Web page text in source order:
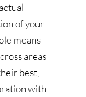
of your
means
areas
best,
with